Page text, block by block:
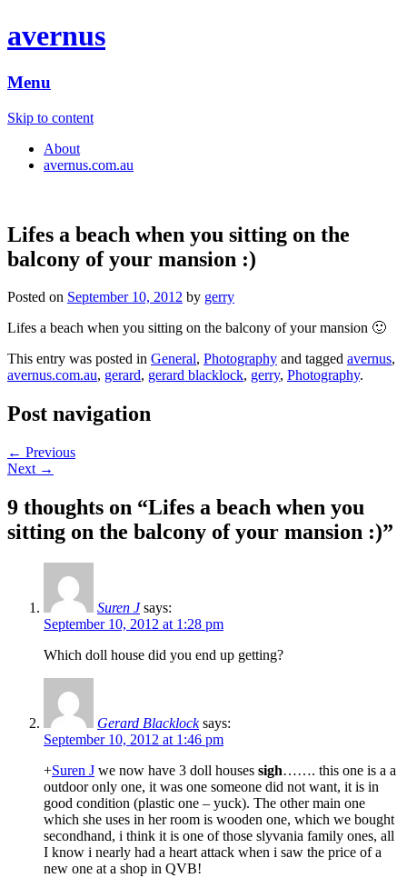
avernus
Menu
Skip to content
About
avernus.com.au
Lifes a beach when you sitting on the
balcony of your mansion :)
Posted on September 10, 2012 by gerry
Lifes a beach when you sitting on the balcony of your mansion 🙂
This entry was posted in General, Photography and tagged avernus,
avernus.com.au, gerard, gerard blacklock, gerry, Photography.
Post navigation
← Previous
Next →
9 thoughts on “Lifes a beach when you
sitting on the balcony of your mansion :)”
Suren J says:
September 10, 2012 at 1:28 pm
Which doll house did you end up getting?
Gerard Blacklock says:
September 10, 2012 at 1:46 pm
+Suren J we now have 3 doll houses sigh……. this one is a a
outdoor only one, it was one someone did not want, it is in
good condition (plastic one – yuck). The other main one
which she uses in her room is wooden one, which we bought
secondhand, i think it is one of those slyvania family ones, all
I know i nearly had a heart attack when i saw the price of a
new one at a shop in QVB!